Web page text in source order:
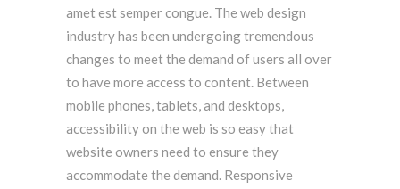
amet est semper congue. The web design
industry has been undergoing tremendous
changes to meet the demand of users all over
to have more access to content. Between
mobile phones, tablets, and desktops,
accessibility on the web is so easy that
website owners need to ensure they
accommodate the demand. Responsive